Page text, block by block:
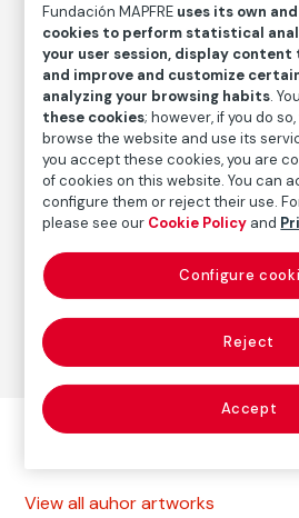
Date
1991/2010s
Autor
Paolo Gasparini
Born: Gorizia, Italia, 1934
Photography
Series:
Cuba, de la utopía al
(Paolo Gasparini)
View all auhor artworks
Fundación MAPFRE uses its own
cookies to perform statistical
your user session, display content
and improve and customize
analyzing your browsing habits.
these cookies; however, if you do
browse the website and use its
you accept these cookies, you are
of cookies on this website. You can
configure them or reject their use.
please see our Cookie Policy and
Reject
Accept
Configure